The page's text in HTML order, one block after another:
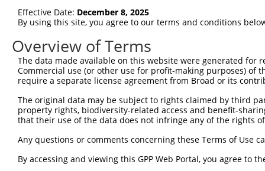
Position 1371 (CDS)
Current transcripts matched by
Taxon Gene Symbol Description
human 8495 PPFIBP2 PPFIA binding protein 2
human 8495 PPFIBP2 PPFIA binding protein 2
human 8495 PPFIBP2 PPFIA binding protein 2
human 8495 PPFIBP2 PPFIA binding protein 2
human 8495 PPFIBP2 PPFIA binding protein 2
Effective Date: December 8, 2025
By using this site, you agree to our terms and conditions
Overview of Terms
The data made available on this website were generated
Commercial use (or other use for profit-making purposes) of
require a separate license agreement from Broad or its
The original data may be subject to rights claimed by third
property rights, biodiversity-related access and benefit-
that their use of the data does not infringe any of the rights
Any questions or comments concerning these Terms of Use
By accessing and viewing this GPP Web Portal, you agree to